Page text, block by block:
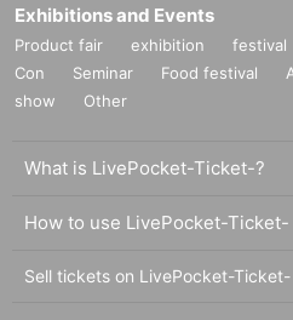
Exhibitions and Events
Product fair exhibition festival
Con
Seminar Food festival
show
Other
What is LivePocket-Ticket-?
How to use LivePocket-Ticket-
Sell tickets on LivePocket-Ticket-